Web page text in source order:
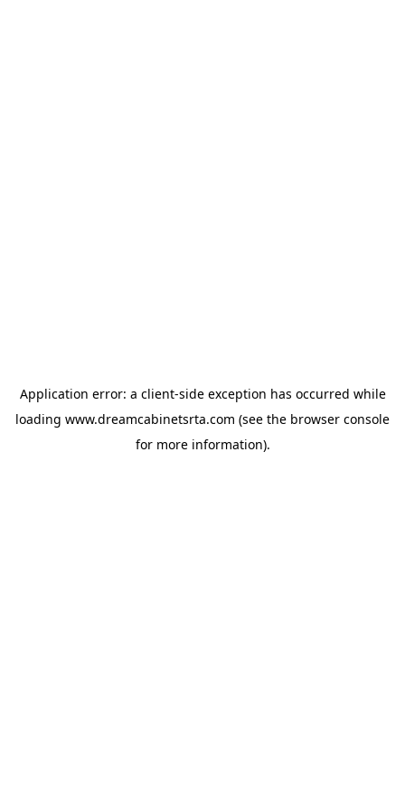
Application error: a client-side exception has occurred while
loading www.dreamcabinetsrta.com (see the browser console
for more information).